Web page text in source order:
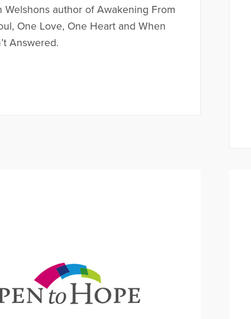
Welshons author of Awakening From
One Love, One Heart and When
Answered.